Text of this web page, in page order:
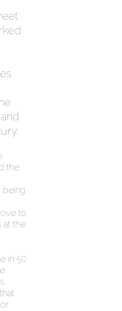
the
being
to
at the
in 50